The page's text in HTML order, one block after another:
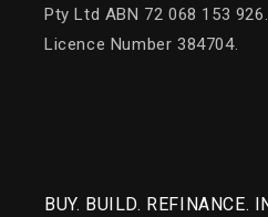
Pty Ltd ABN 72 068 153
Licence Number 384704.
BUY. BUILD. REFINANCE.